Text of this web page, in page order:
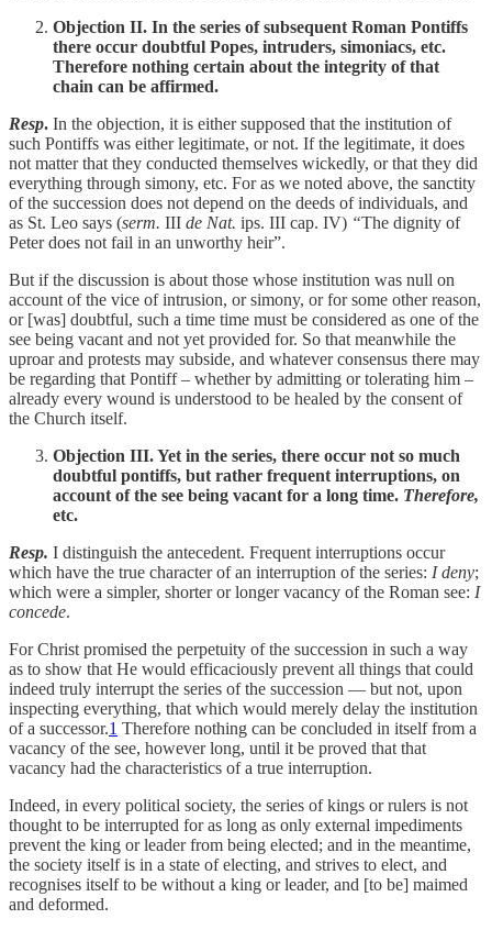
Objection II. In the series of subsequent Roman Pontiffs
there occur doubtful Popes, intruders, simoniacs, etc.
Therefore nothing certain about the integrity of that
chain can be affirmed.
Resp. In the objection, it is either supposed that the institution of
such Pontiffs was either legitimate, or not. If the legitimate, it does
not matter that they conducted themselves wickedly, or that they did
everything through simony, etc. For as we noted above, the sanctity
of the succession does not depend on the deeds of individuals, and
as St. Leo says (serm. III de Nat. ips. III cap. IV) “The dignity of
Peter does not fail in an unworthy heir”.
But if the discussion is about those whose institution was null on
account of the vice of intrusion, or simony, or for some other reason,
or [was] doubtful, such a time time must be considered as one of the
see being vacant and not yet provided for. So that meanwhile the
uproar and protests may subside, and whatever consensus there may
be regarding that Pontiff – whether by admitting or tolerating him –
already every wound is understood to be healed by the consent of
the Church itself.
Objection III. Yet in the series, there occur not so much
doubtful pontiffs, but rather frequent interruptions, on
account of the see being vacant for a long time. Therefore,
etc.
Resp. I distinguish the antecedent. Frequent interruptions occur
which have the true character of an interruption of the series: I deny;
which were a simpler, shorter or longer vacancy of the Roman see: I
concede.
For Christ promised the perpetuity of the succession in such a way
as to show that He would efficaciously prevent all things that could
indeed truly interrupt the series of the succession — but not, upon
inspecting everything, that which would merely delay the institution
of a successor.1 Therefore nothing can be concluded in itself from a
vacancy of the see, however long, until it be proved that that
vacancy had the characteristics of a true interruption.
Indeed, in every political society, the series of kings or rulers is not
thought to be interrupted for as long as only external impediments
prevent the king or leader from being elected; and in the meantime,
the society itself is in a state of electing, and strives to elect, and
recognises itself to be without a king or leader, and [to be] maimed
and deformed.